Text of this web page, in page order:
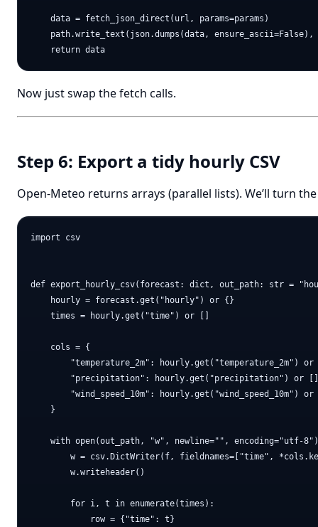
    data = fetch_json_direct(url, params=params)
path.write_text(json.dumps(data, ensure_ascii=False),
Now just swap the fetch calls.
Step 6: Export a tidy hourly CSV
Open-Meteo returns arrays (parallel lists). We’ll turn
import csv
def export_hourly_csv(forecast: dict, out_path: str =
    hourly = forecast.get("hourly") or {}
    times = hourly.get("time") or []
    cols = {
"temperature_2m": hourly.get("temperature_2m") or
"precipitation": hourly.get("precipitation") or
"wind_speed_10m": hourly.get("wind_speed_10m") or
    }
with open(out_path, "w", newline="", encoding="utf-
w = csv.DictWriter(f, fieldnames=["time",
        w.writeheader()
        for i, t in enumerate(times):
            row = {"time": t}